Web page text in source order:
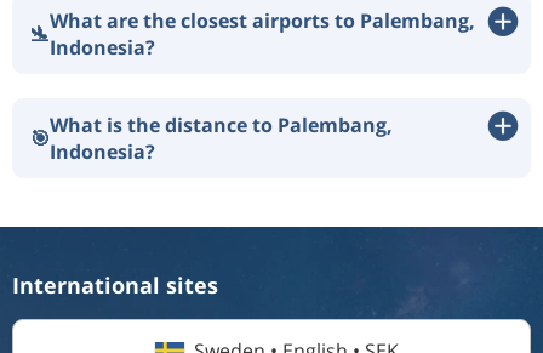
🛬What are the closest airports to Palembang,
Indonesia?
🎯What is the distance to Palembang,
Indonesia?
International sites